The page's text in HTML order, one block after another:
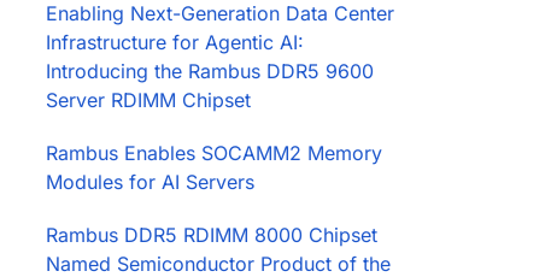
Enabling Next-Generation Data Center
Infrastructure for Agentic AI:
Introducing the Rambus DDR5 9600
Server RDIMM Chipset
Rambus Enables SOCAMM2 Memory
Modules for AI Servers
Rambus DDR5 RDIMM 8000 Chipset
Named Semiconductor Product of the